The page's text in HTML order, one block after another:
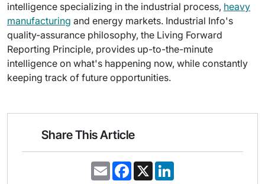
intelligence specializing in the industrial process, heavy
manufacturing and energy markets. Industrial Info's
quality-assurance philosophy, the Living Forward
Reporting Principle, provides up-to-the-minute
intelligence on what's happening now, while constantly
keeping track of future opportunities.
Share This Article
E
m
F
a
X